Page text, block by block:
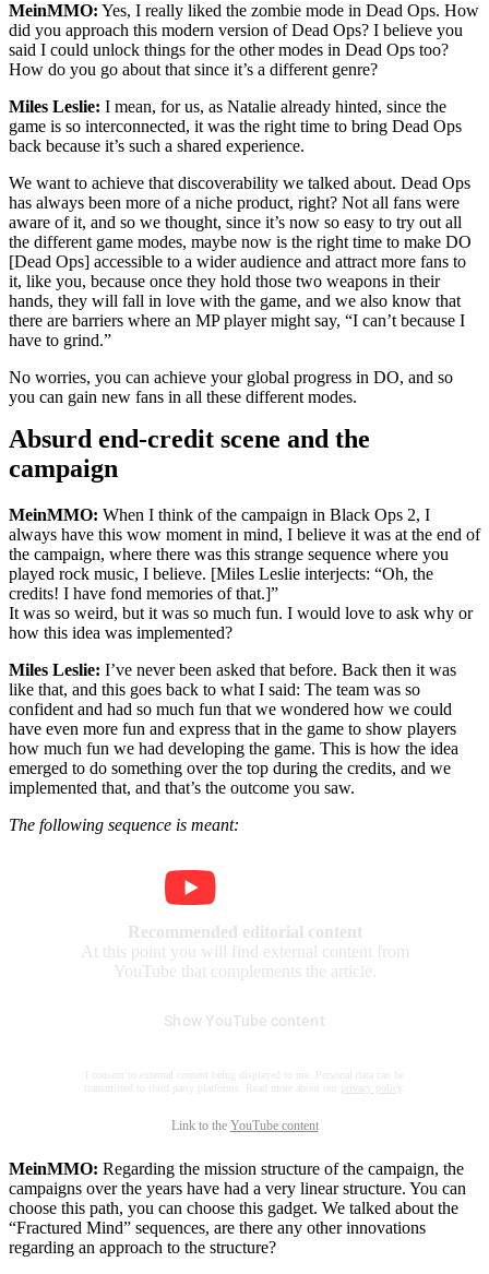
MeinMMO: Yes, I really liked the zombie mode in Dead Ops. How
did you approach this modern version of Dead Ops? I believe you
said I could unlock things for the other modes in Dead Ops too?
How do you go about that since it’s a different genre?
Miles Leslie: I mean, for us, as Natalie already hinted, since the
game is so interconnected, it was the right time to bring Dead Ops
back because it’s such a shared experience.
We want to achieve that discoverability we talked about. Dead Ops
has always been more of a niche product, right? Not all fans were
aware of it, and so we thought, since it’s now so easy to try out all
the different game modes, maybe now is the right time to make DO
[Dead Ops] accessible to a wider audience and attract more fans to
it, like you, because once they hold those two weapons in their
hands, they will fall in love with the game, and we also know that
there are barriers where an MP player might say, “I can’t because I
have to grind.”
No worries, you can achieve your global progress in DO, and so
you can gain new fans in all these different modes.
Absurd end-credit scene and the
campaign
MeinMMO: When I think of the campaign in Black Ops 2, I
always have this wow moment in mind, I believe it was at the end of
the campaign, where there was this strange sequence where you
played rock music, I believe. [Miles Leslie interjects:
Oh, the
credits! I have fond memories of that.]
It was so weird, but it was so much fun. I would love to ask why or
how this idea was implemented?
Miles Leslie: I’ve never been asked that before. Back then it was
like that, and this goes back to what I said: The team was so
confident and had so much fun that we wondered how we could
have even more fun and express that in the game to show players
how much fun we had developing the game. This is how the idea
emerged to do something over the top during the credits, and we
implemented that, and that’s the outcome you saw.
The following sequence is meant:
Recommended editorial content
At this point you will find external content from
YouTube that complements the article.
Show YouTube content
I consent to external content being displayed to me. Personal data can be
transmitted to third party platforms. Read more about our
privacy policy
Link to the YouTube content
MeinMMO: Regarding the mission structure of the campaign, the
campaigns over the years have had a very linear structure. You can
choose this path, you can choose this gadget. We talked about the
“Fractured Mind” sequences, are there any other innovations
regarding an approach to the structure?